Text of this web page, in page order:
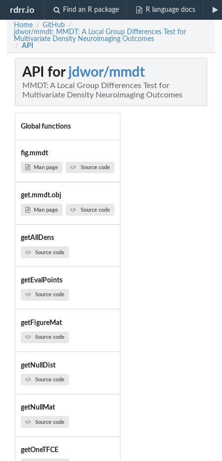
rdrr.io Find an R package R language docs
Home / GitHub /
jdwor/mmdt: MMDT: A Local Group Differences Test for
Multivariate Density Neuroimaging Outcomes
/ API
API for jdwor/mmdt
MMDT: A Local Group Differences Test for
Multivariate Density Neuroimaging Outcomes
Global functions
fig.mmdt
Man page Source code
get.mmdt.obj
Man page Source code
getAllDens
Source code
getEvalPoints
Source code
getFigureMat
Source code
getNullDist
Source code
getNullMat
Source code
getOneTFCE